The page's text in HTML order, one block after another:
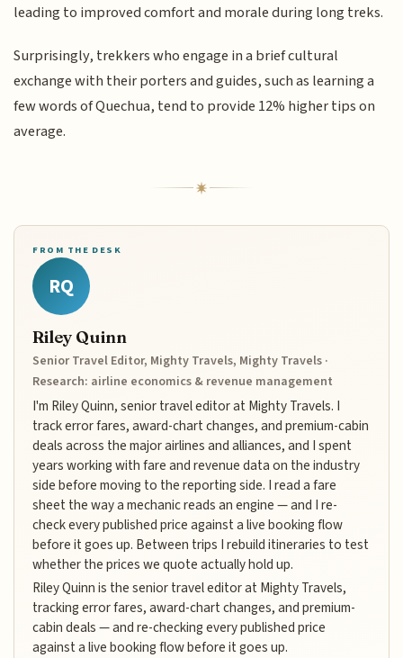
leading to improved comfort and morale during long treks.
Surprisingly, trekkers who engage in a brief cultural
exchange with their porters and guides, such as learning a
few words of Quechua, tend to provide 12% higher tips on
average.
FROM THE DESK
RQ
Riley Quinn
Senior Travel Editor, Mighty Travels, Mighty Travels ·
Research: airline economics & revenue management
I'm Riley Quinn, senior travel editor at Mighty Travels. I
track error fares, award-chart changes, and premium-cabin
deals across the major airlines and alliances, and I spent
years working with fare and revenue data on the industry
side before moving to the reporting side. I read a fare
sheet the way a mechanic reads an engine — and I re-
check every published price against a live booking flow
before it goes up. Between trips I rebuild itineraries to test
whether the prices we quote actually hold up.
Riley Quinn is the senior travel editor at Mighty Travels,
tracking error fares, award-chart changes, and premium-
cabin deals — and re-checking every published price
against a live booking flow before it goes up.